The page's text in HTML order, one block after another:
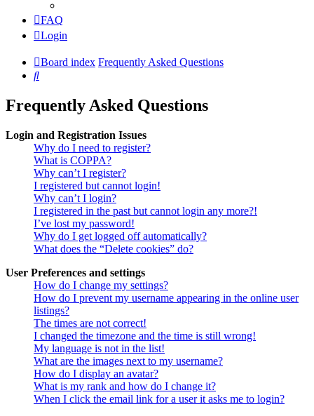
FAQ
Login
Board index Frequently Asked Questions
Search
Frequently Asked Questions
Login and Registration Issues
Why do I need to register?
What is COPPA?
Why can’t I register?
I registered but cannot login!
Why can’t I login?
I registered in the past but cannot login any more?!
I’ve lost my password!
Why do I get logged off automatically?
What does the “Delete cookies” do?
User Preferences and settings
How do I change my settings?
How do I prevent my username appearing in the online user
listings?
The times are not correct!
I changed the timezone and the time is still wrong!
My language is not in the list!
What are the images next to my username?
How do I display an avatar?
What is my rank and how do I change it?
When I click the email link for a user it asks me to login?